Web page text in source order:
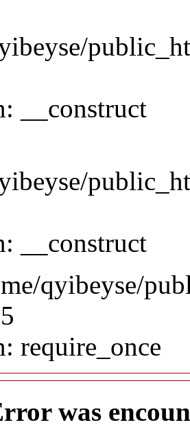
__construct
__construct
qyibeyse/
require_once
was